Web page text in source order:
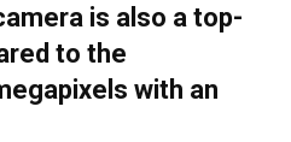
is also a top-
to the
with an